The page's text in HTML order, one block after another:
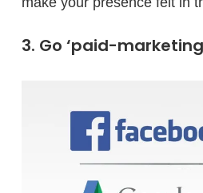
3. Go ‘paid-